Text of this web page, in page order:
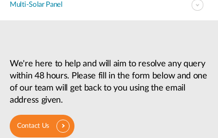
Multi-Solar Panel
We're here to help and will aim to resolve any query
within 48 hours. Please fill in the form below and one
of our team will get back to you using the email
address given.
Contact Us